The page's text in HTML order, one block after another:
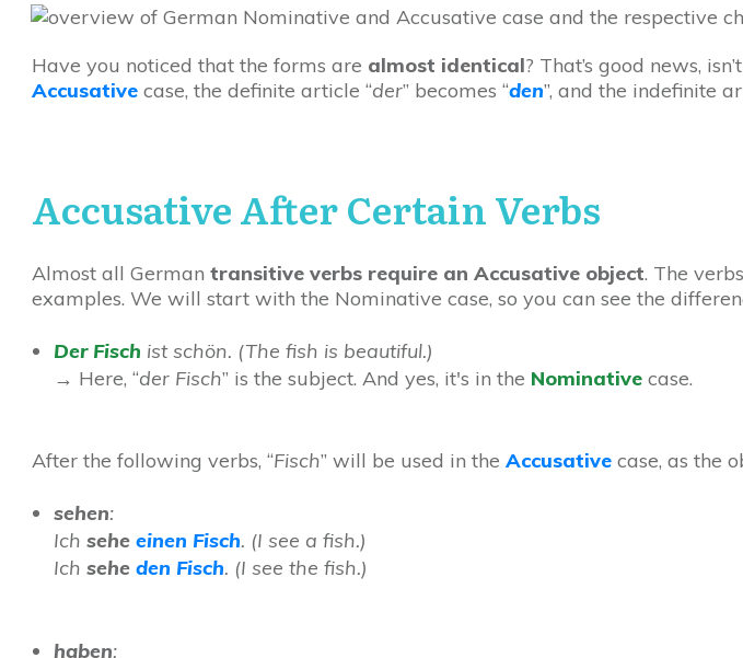
Have you noticed that the forms are almost identical? That’s good news,
Accusative case, the definite article “der” becomes “den”, and the indefinite
Accusative After Certain Verbs
Almost all German transitive verbs require an Accusative object. The
examples. We will start with the Nominative case, so you can see the
Der Fisch ist schön. (The fish is beautiful.)
→ Here, “der Fisch” is the subject. And yes, it's in the Nominative case.
After the following verbs, “Fisch” will be used in the Accusative case, as the
sehen:
Ich sehe einen Fisch. (I see a fish.)
Ich sehe den Fisch. (I see the fish.)
haben: